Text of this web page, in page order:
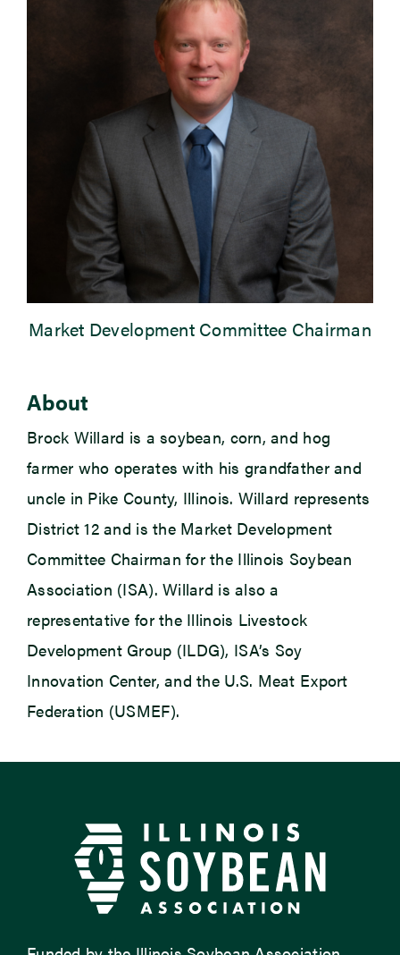
Market Development Committee Chairman
About
Brock Willard is a soybean, corn, and hog
farmer who operates with his grandfather and
uncle in Pike County, Illinois. Willard represents
District 12 and is the Market Development
Committee Chairman for the Illinois Soybean
Association (ISA). Willard is also a
representative for the Illinois Livestock
Development Group (ILDG), ISA’s Soy
Innovation Center, and the U.S. Meat Export
Federation (USMEF).